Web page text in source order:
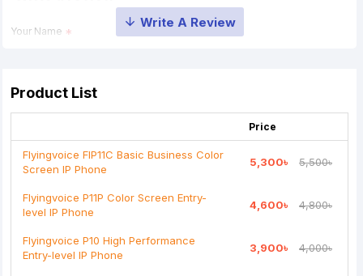
Your Name
Your Review
Note:HTML is not translated!
Bad Good
Product List
Price
Flyingvoice FIP11C Basic Business Color
Screen IP Phone
5,300৳ 5,500৳
Flyingvoice P11P Color Screen Entry-
level IP Phone
4,600৳ 4,800৳
Flyingvoice P10 High Performance
Entry-level IP Phone
3,900৳ 4,000৳